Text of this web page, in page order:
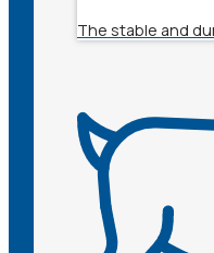
The stable and